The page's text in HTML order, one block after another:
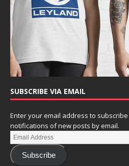
SUBSCRIBE VIA EMAIL
Enter your email address to
notifications of new posts by email.
Subscribe